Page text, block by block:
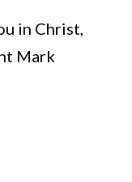
in Christ,
Mark